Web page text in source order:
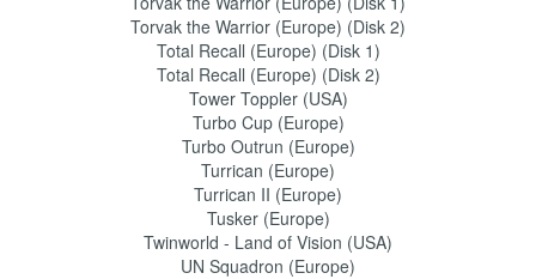
Torvak the Warrior (Europe) (Disk 2)
Total Recall (Europe) (Disk 1)
Total Recall (Europe) (Disk 2)
Tower Toppler (USA)
Turbo Cup (Europe)
Turbo Outrun (Europe)
Turrican (Europe)
Turrican II (Europe)
Tusker (Europe)
Twinworld - Land of Vision (USA)
UN Squadron (Europe)